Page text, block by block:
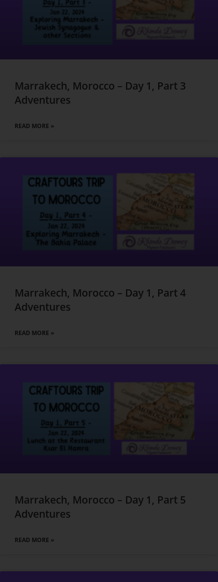
Marrakech, Morocco – Day 1, Part 3
Adventures
READ MORE »
Marrakech, Morocco – Day 1, Part 4
Adventures
READ MORE »
Marrakech, Morocco – Day 1, Part 5
Adventures
READ MORE »